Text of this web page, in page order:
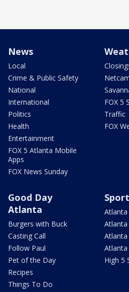
News
Local
Crime & Public Safety
National
International
Politics
Health
Entertainment
FOX 5 Atlanta Mobile
Apps
FOX News Sunday
FOX 5
Traffic
FOX
Good Day
Atlanta
Burgers with Buck
Casting Call
Follow Paul
Pet of the Day
Recipes
Things To Do
Atlanta
Atlanta
Atlanta
High 5